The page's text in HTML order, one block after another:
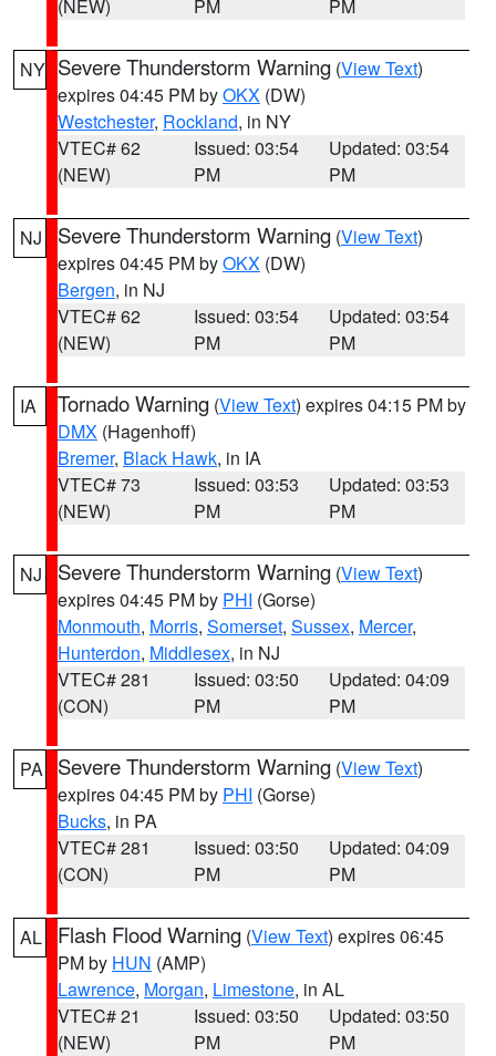
(NEW) PM PM
NY Severe Thunderstorm Warning (View Text)
expires 04:45 PM byOKX (DW)
Westchester, Rockland, in NY
VTEC# 62
(NEW)
Issued: 03:54
PM
Updated: 03:54
PM
NJ Severe Thunderstorm Warning (View Text)
expires 04:45 PM byOKX (DW)
Bergen, in NJ
VTEC# 62
(NEW)
Issued: 03:54
PM
Updated: 03:54
PM
IA Tornado Warning (View Text) expires 04:15 PM by
DMX (Hagenhoff)
Bremer, Black Hawk, in IA
VTEC# 73
(NEW)
Issued: 03:53
PM
Updated: 03:53
PM
NJ Severe Thunderstorm Warning (View Text)
expires 04:45 PM by PHI (Gorse)
Monmouth, Morris, Somerset, Sussex, Mercer,
Hunterdon, Middlesex, in NJ
VTEC# 281
(CON)
Issued: 03:50
PM
Updated: 04:09
PM
PA Severe Thunderstorm Warning (View Text)
expires 04:45 PM by PHI (Gorse)
Bucks, in PA
VTEC# 281
(CON)
Issued: 03:50
PM
Updated: 04:09
PM
AL Flash Flood Warning (View Text) expires 06:45
PM by HUN (AMP)
Lawrence, Morgan, Limestone, in AL
VTEC# 21
(NEW)
Issued: 03:50
PM
Updated: 03:50
PM